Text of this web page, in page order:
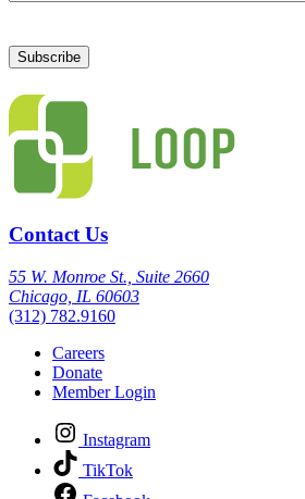
Contact Us
55 W. Monroe St., Suite 2660
Chicago, IL 60603
(312) 782.9160
Careers
Donate
Member Login
Instagram
TikTok